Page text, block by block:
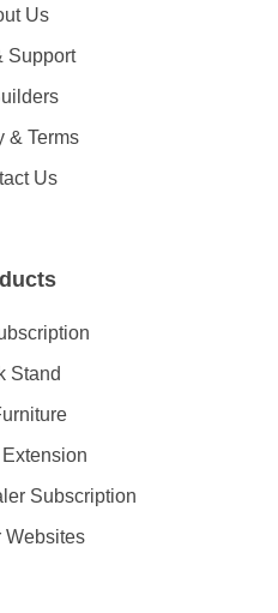
Us
Support
& Terms
Us
Stand
Subscription
Websites